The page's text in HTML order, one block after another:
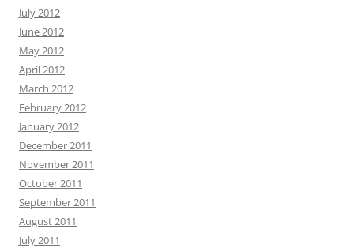
July 2012
June 2012
May 2012
April 2012
March 2012
February 2012
January 2012
December 2011
November 2011
October 2011
September 2011
August 2011
July 2011